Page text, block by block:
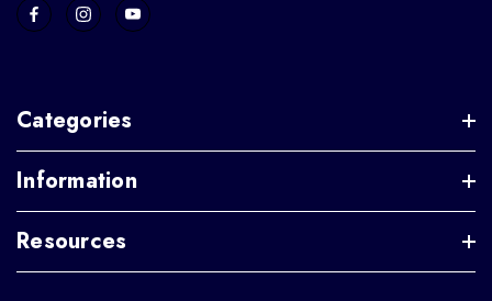
Categories
Information
Resources